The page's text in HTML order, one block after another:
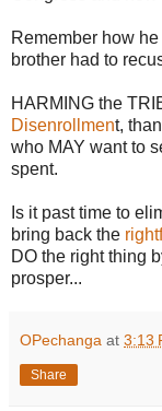
Remember how
brother had to
HARMING the
Disenrollment,
who MAY want to
spent.
Is it past time to
bring back the
DO the right thing
prosper...
OPechanga at 3:13
Share